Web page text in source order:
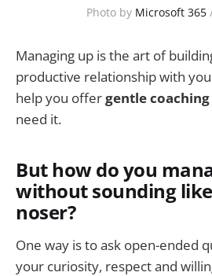
Photo by Microsoft 365
Managing up is the art of
productive relationship with
help you offergentle coaching
need it.
But how do you
without sounding
noser?
One way is to ask open-ended
your curiosity, respect and